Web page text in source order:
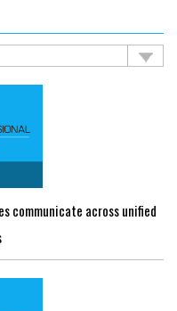
communicate across unified